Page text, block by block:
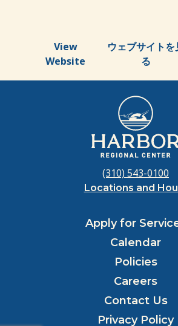
View
Website
ウェブサイトを
る
(310) 543-0100
Locations and
Apply for
Calendar
Policies
Careers
Contact Us
Privacy Policy